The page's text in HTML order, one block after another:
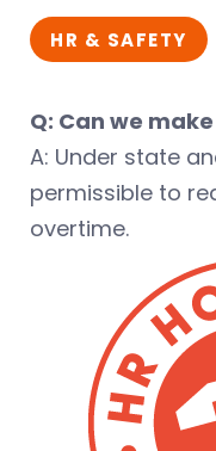
HR & SAFETY
Q: Can we
A: Under state
permissible to
overtime.